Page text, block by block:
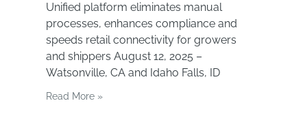
Unified platform eliminates manual
processes, enhances compliance and
speeds retail connectivity for growers
and shippers August 12, 2025 –
Watsonville, CA and Idaho Falls, ID
Read More »